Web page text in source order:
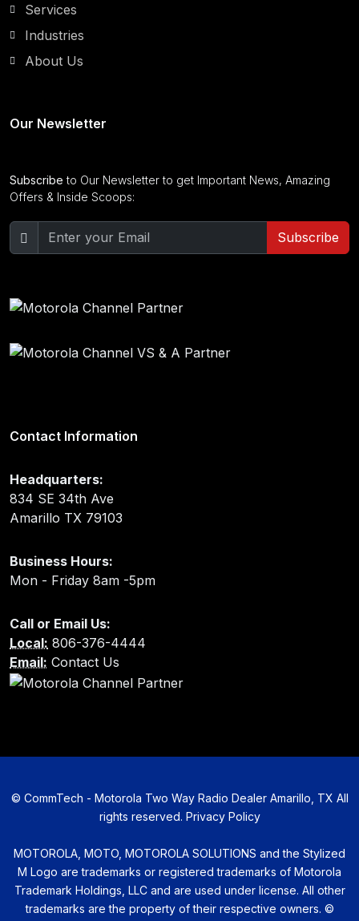
Services
Industries
About Us
Our Newsletter
Subscribe to Our Newsletter to get Important News, Amazing
Offers & Inside Scoops:
Subscribe
Contact Information
Headquarters:
834 SE 34th Ave
Amarillo TX 79103
Business Hours:
Mon - Friday 8am -5pm
Call or Email Us:
Local: 806-376-4444
Email: Contact Us
© CommTech - Motorola Two Way Radio Dealer Amarillo, TX All
rights reserved. Privacy Policy
MOTOROLA, MOTO, MOTOROLA SOLUTIONS and the Stylized
M Logo are trademarks or registered trademarks of Motorola
Trademark Holdings, LLC and are used under license. All other
trademarks are the property of their respective owners. ©